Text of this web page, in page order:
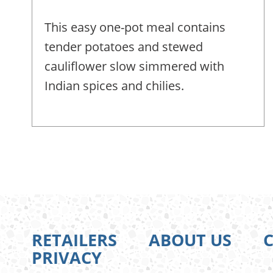
This easy one-pot meal contains
tender potatoes and stewed
cauliflower slow simmered with
Indian spices and chilies.
RETAILERS ABOUT US
PRIVACY